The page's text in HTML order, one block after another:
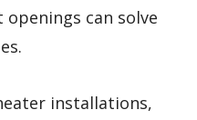
can solve
installations,